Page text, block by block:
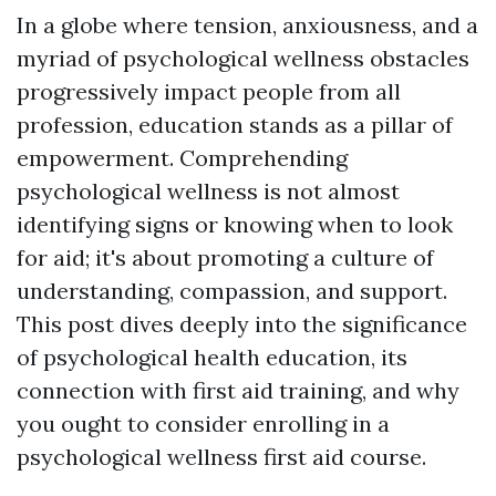
In a globe where tension, anxiousness, and a
myriad of psychological wellness obstacles
progressively impact people from all
profession, education stands as a pillar of
empowerment. Comprehending
psychological wellness is not almost
identifying signs or knowing when to look
for aid; it's about promoting a culture of
understanding, compassion, and support.
This post dives deeply into the significance
of psychological health education, its
connection with first aid training, and why
you ought to consider enrolling in a
psychological wellness first aid course.